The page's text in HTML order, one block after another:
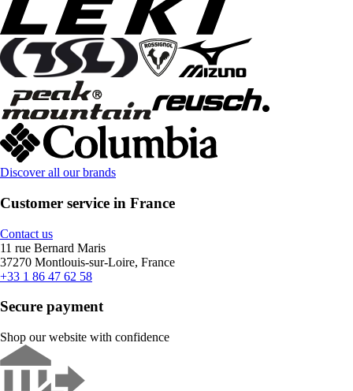
Discover all our brands
Customer service in France
Contact us
11 rue Bernard Maris
37270 Montlouis-sur-Loire, France
+33 1 86 47 62 58
Secure payment
Shop our website with confidence